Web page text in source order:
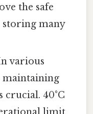
the safe
many
various
maintaining
crucial. 40°C